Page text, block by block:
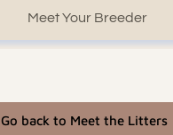
Meet Your Breeder
Go back to Meet the Litters